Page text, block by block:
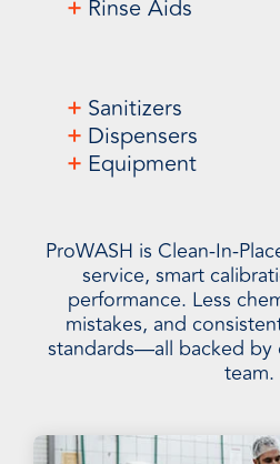
+ Rinse Aids
+ Sanitizers
+ Dispensers
+ Equipment
ProWASH is Clean-In-
service, smart
performance. Less
mistakes, and
standards—all backed
team.